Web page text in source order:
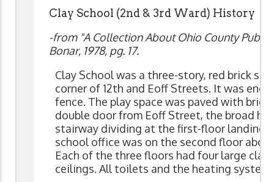
Clay School (2nd & 3rd Ward) History
-from "A Collection About Ohio County
Bonar, 1978, pg. 17.
Clay School was a three-story, red brick
corner of 12th and Eoff Streets. It was
fence. The play space was paved with
double door from Eoff Street, the broad
stairway dividing at the first-floor landing
school office was on the second floor
Each of the three floors had four large
ceilings. All toilets and the heating